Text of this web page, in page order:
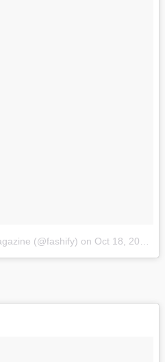
(@fashify) on Oct 18, 2015 at 6:21pm PDT